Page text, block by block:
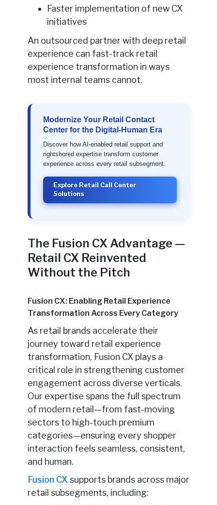
Faster implementation of new CX
initiatives
An outsourced partner with deep retail
experience can fast-track retail
experience transformation in ways
most internal teams cannot.
Modernize Your Retail Contact
Center for the Digital-Human Era
Discover how AI-enabled retail support and
rightshored expertise transform customer
experience across every retail subsegment.
Explore Retail Call Center
Solutions
The Fusion CX Advantage —
Retail CX Reinvented
Without the Pitch
Fusion CX: Enabling Retail Experience
Transformation Across Every Category
As retail brands accelerate their
journey toward retail experience
transformation, Fusion CX plays a
critical role in strengthening customer
engagement across diverse verticals.
Our expertise spans the full spectrum
of modern retail—from fast-moving
sectors to high-touch premium
categories—ensuring every shopper
interaction feels seamless, consistent,
and human.
Fusion CX supports brands across major
retail subsegments, including: